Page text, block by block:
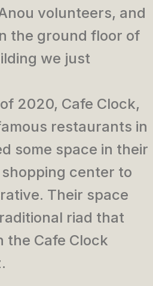
volunteers, and
the ground floor of
we just
2020, Cafe Clock,
restaurants in
some space in their
center to
Their space
riad that
the Cafe Clock